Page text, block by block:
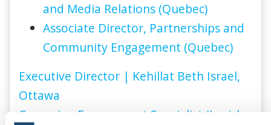
and Media Relations (Quebec)
Associate Director, Partnerships and
Community Engagement (Quebec)
Executive Director | Kehillat Beth Israel,
Ottawa
Campaign Engagement Specialist (Jewish